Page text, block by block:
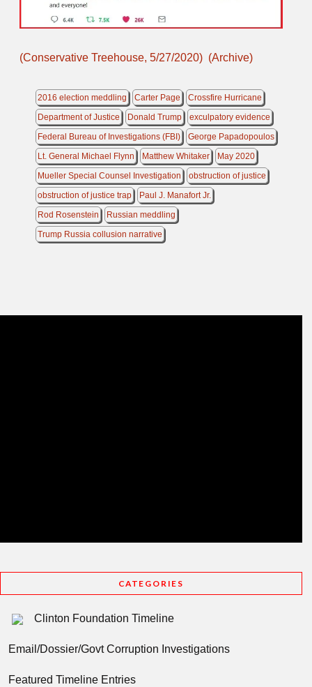
(Conservative Treehouse, 5/27/2020) (Archive)
2016 election meddling Carter Page
Crossfire Hurricane
Department of Justice
Donald Trump
exculpatory evidence
Federal Bureau of Investigations (FBI)
George Papadopoulos
Lt. General Michael Flynn
Matthew Whitaker
May 2020
Mueller Special Counsel Investigation
obstruction of justice
obstruction of justice trap
Paul J. Manafort Jr.
Rod Rosenstein
Russian meddling
Trump Russia collusion narrative
CATEGORIES
Clinton Foundation Timeline
Email/Dossier/Govt Corruption Investigations
Featured Timeline Entries